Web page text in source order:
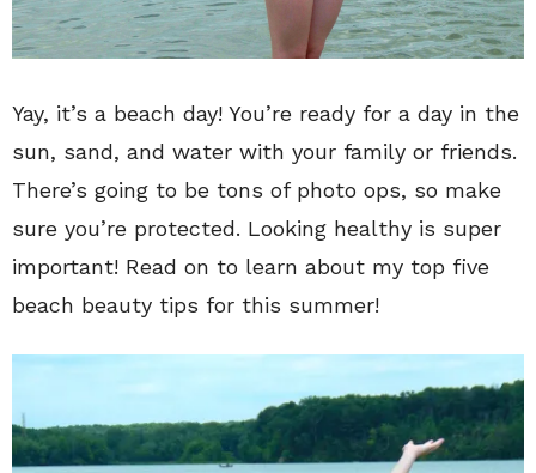
Yay, it’s a beach day! You’re ready for a day in the
sun, sand, and water with your family or friends.
There’s going to be tons of photo ops, so make
sure you’re protected. Looking healthy is super
important! Read on to learn about my top five
beach beauty tips for this summer!